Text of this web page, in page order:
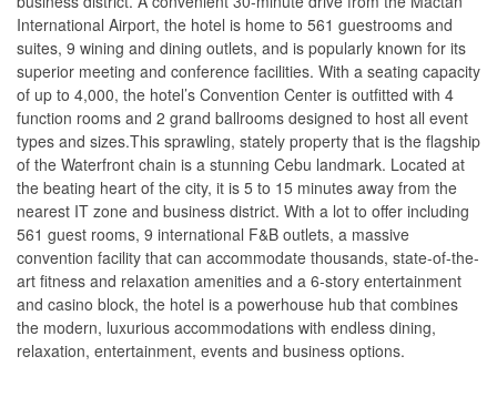
International Airport, the hotel is home to 561 guestrooms and
suites, 9 wining and dining outlets, and is popularly known for its
superior meeting and conference facilities. With a seating capacity
of up to 4,000, the hotel’s Convention Center is outfitted with 4
function rooms and 2 grand ballrooms designed to host all event
types and sizes.This sprawling, stately property that is the flagship
of the Waterfront chain is a stunning Cebu landmark. Located at
the beating heart of the city, it is 5 to 15 minutes away from the
nearest IT zone and business district. With a lot to offer including
561 guest rooms, 9 international F&B outlets, a massive
convention facility that can accommodate thousands, state-of-the-
art fitness and relaxation amenities and a 6-story entertainment
and casino block, the hotel is a powerhouse hub that combines
the modern, luxurious accommodations with endless dining,
relaxation, entertainment, events and business options.